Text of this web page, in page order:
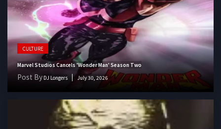
CULTURE
Marvel Studios Cancels 'Wonder Man' Season Two
Post By DJ Longers July 30, 2026